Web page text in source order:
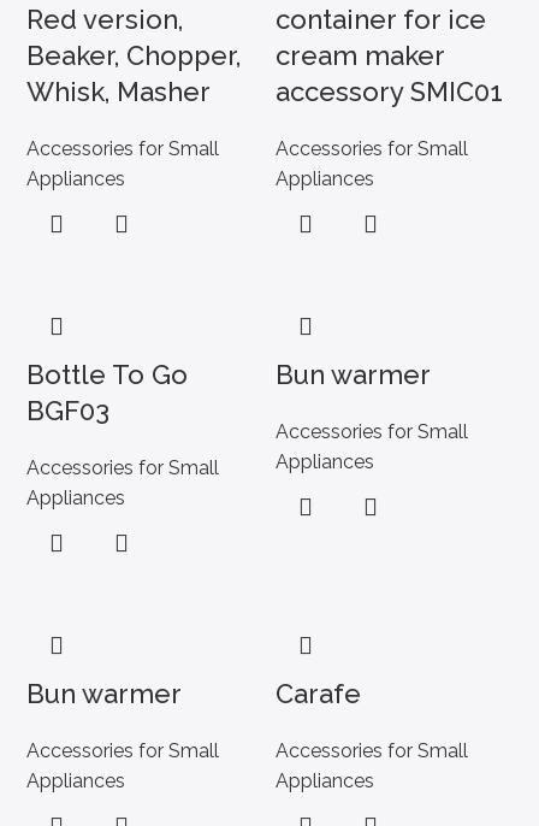
Red version,
Beaker, Chopper,
Whisk, Masher
Accessories for Small
Appliances
container for ice
cream maker
accessory SMIC01
Accessories for Small
Appliances
Bottle To Go
BGF03
Accessories for Small
Appliances
Bun warmer
Accessories for Small
Appliances
Bun warmer
Accessories for Small
Appliances
Carafe
Accessories for Small
Appliances